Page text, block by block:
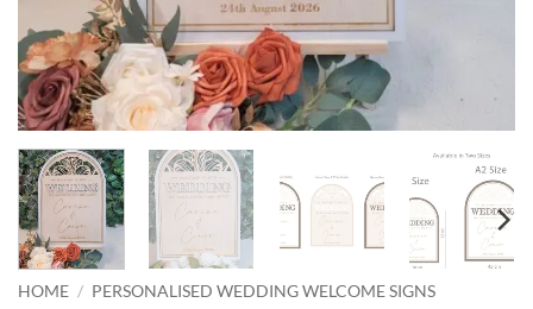
HOME / PERSONALISED WEDDING WELCOME SIGNS